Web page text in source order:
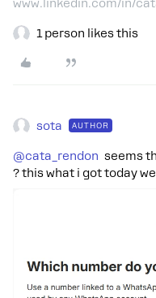
www.linkedin.com/in/
1 person likes this
sota AUTHOR
@cata_rendon seems
? this what i got today